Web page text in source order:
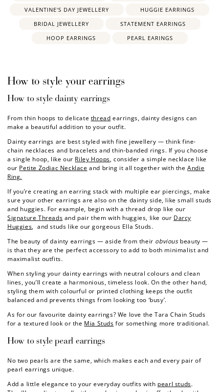
VALENTINE'S DAY JEWELLERY
HUGGIE EARRINGS
BRIDAL JEWELLERY
STATEMENT EARRINGS
HOOP EARRINGS
PEARL EARINGS
How to style your earrings
How to style dainty earrings
From thin hoops to delicate thread earrings, dainty designs can
make a beautiful addition to your outfit.
Dainty earrings are best styled with fine jewellery — think fine-
chain necklaces and bracelets and thin-banded rings. If you choose
a single hoop, like our Riley Hoops, consider a simple necklace like
our Petite Zodiac Necklace and bring it all together with theAndie
Ring.
If you’re creating an earring stack with multiple ear piercings, make
sure your other earrings are also on the dainty side, like small studs
and huggies. For example, begin with a thread drop like our
Signature Threads and pair them with huggies, like our Darcy
Huggies, and studs like our gorgeous Ella Studs.
The beauty of dainty earrings — aside from their obvious beauty —
is that they are the perfect accessory to add to both minimalist and
maximalist outfits.
When styling your dainty earrings with neutral colours and clean
lines, you’ll create a harmonious, timeless look. On the other hand,
styling them with colourful or printed clothing keeps the outfit
balanced and prevents things from looking too ‘busy’.
As for our favourite dainty earrings? We love theTara Chain Studs
for a textured look or the Mia Studs for something more traditional.
How to style pearl earrings
No two pearls are the same, which makes each and every pair of
pearl earrings unique.
Add a little elegance to your everyday outfits with pearl studs.
200 POINTS